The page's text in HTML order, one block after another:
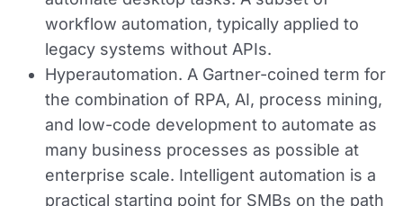
workflow automation, typically applied to
legacy systems without APIs.
Hyperautomation. A Gartner-coined term for
the combination of RPA, AI, process mining,
and low-code development to automate as
many business processes as possible at
enterprise scale. Intelligent automation is a
practical starting point for SMBs on the path